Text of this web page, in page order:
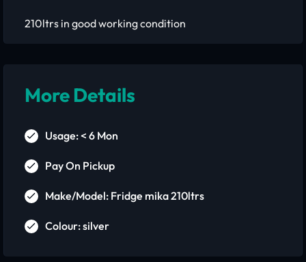
210ltrs in good working condition
More Details
Usage: < 6 Mon
Pay On Pickup
Make/Model: Fridge mika 210ltrs
Colour: silver